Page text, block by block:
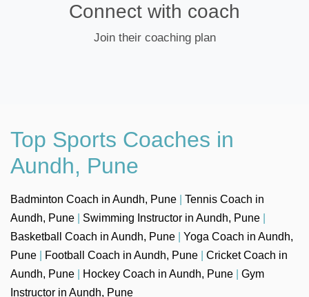
Connect with coach
Join their coaching plan
Top Sports Coaches in
Aundh, Pune
Badminton Coach in Aundh, Pune
Tennis Coach in
Aundh, Pune
Swimming Instructor in Aundh, Pune
Basketball Coach in Aundh, Pune
Yoga Coach in Aundh,
Pune
Football Coach in Aundh, Pune
Cricket Coach in
Aundh, Pune
Hockey Coach in Aundh, Pune
Gym
Instructor in Aundh, Pune